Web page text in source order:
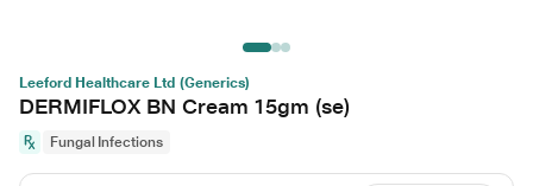
Leeford Healthcare Ltd (Generics)
DERMIFLOX BN Cream 15gm (se)
Fungal Infections